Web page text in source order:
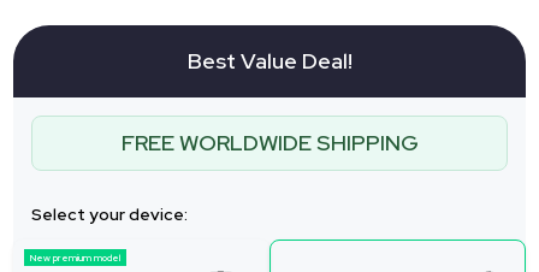
Best Value Deal!
FREE WORLDWIDE SHIPPING
Select your device:
New premium model